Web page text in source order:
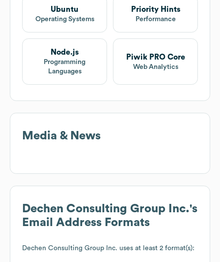
Ubuntu
Operating Systems
Priority Hints
Performance
Node.js
Programming
Languages
Piwik PRO Core
Web Analytics
Media & News
Dechen Consulting Group Inc.'s
Email Address Formats
Dechen Consulting Group Inc. uses at least 2 format(s):